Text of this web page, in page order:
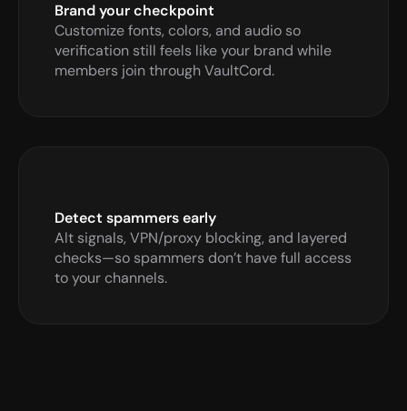
Brand your checkpoint
Customize fonts, colors, and audio so
verification still feels like your brand while
members join through VaultCord.
Detect spammers early
Alt signals, VPN/proxy blocking, and layered
checks—so spammers don’t have full access
to your channels.